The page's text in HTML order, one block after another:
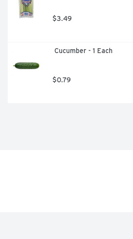
$3.49
Cucumber - 1 Each
$0.79